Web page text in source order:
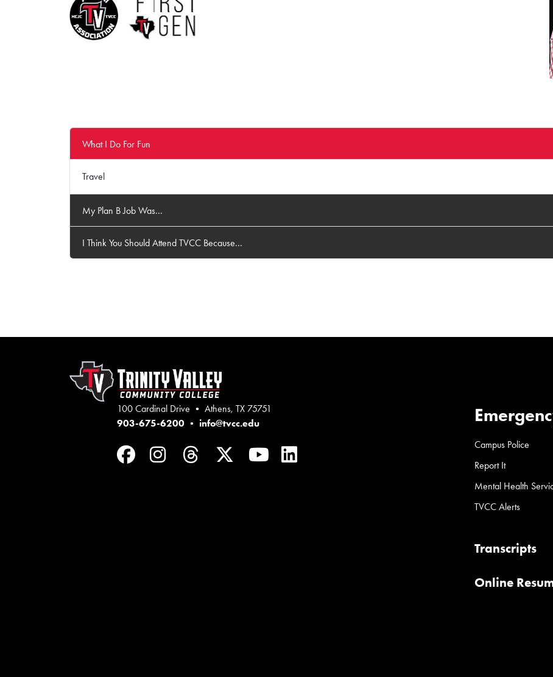
What I Do For Fun
Travel
My Plan B Job Was...
I Think You Should Attend TVCC Because...
100 Cardinal Drive • Athens, TX 75751
903-675-6200 • info@tvcc.edu
Facebook
Instagram
ThreadsTwitterYouTube
LinkedIn
Campus Police
Report It
Mental Health
TVCC Alerts
Transcripts
Online